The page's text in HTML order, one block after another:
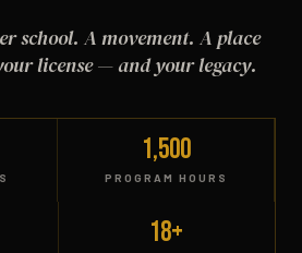
school. A movement. A place
license — and your legacy.
1,500
PROGRAM HOURS
18+